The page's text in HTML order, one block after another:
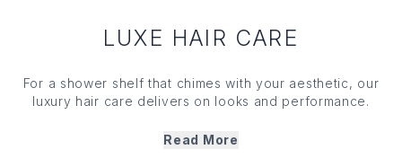
LUXE HAIR CARE
For a shower shelf that chimes with your aesthetic, our
luxury hair care delivers on looks and performance.
and cutting-edge developments in hair care, our carefully
Read More